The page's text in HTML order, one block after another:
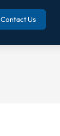
Contact Us